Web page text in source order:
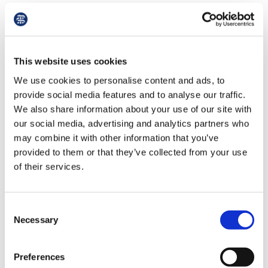
This website uses cookies
We use cookies to personalise content and ads, to
provide social media features and to analyse our traffic.
We also share information about your use of our site with
our social media, advertising and analytics partners who
may combine it with other information that you’ve
provided to them or that they’ve collected from your use
of their services.
Selection
Necessary
Preferences
Insight and improvement
HALLETT: 'A more equitable approach for trainees'
BMA junior doctors committee chair Sarah